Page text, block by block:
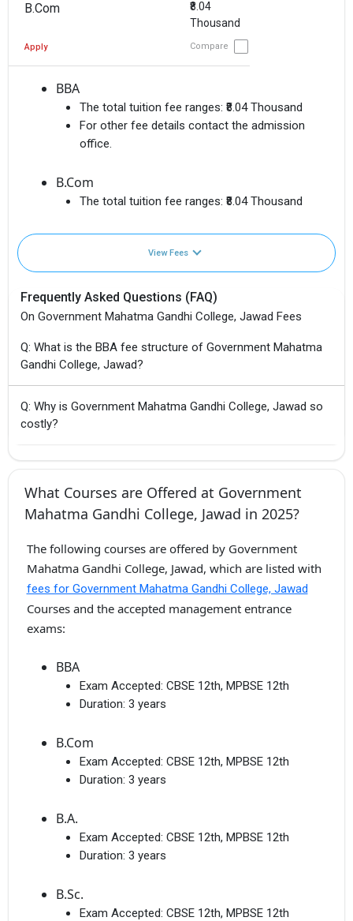
B.Com
₹8.04
Thousand
Apply Compare
BBA
The total tuition fee ranges: ₹8.04 Thousand
For other fee details contact the admission
office.
B.Com
The total tuition fee ranges: ₹8.04 Thousand
View Fees
Frequently Asked Questions (FAQ)
On Government Mahatma Gandhi College, Jawad Fees
Q: What is the BBA fee structure of Government Mahatma
Gandhi College, Jawad?
Q: Why is Government Mahatma Gandhi College, Jawad so
costly?
What Courses are Offered at Government
Mahatma Gandhi College, Jawad in 2025?
The following courses are offered by Government
Mahatma Gandhi College, Jawad, which are listed with
fees for Government Mahatma Gandhi College, Jawad
Courses and the accepted management entrance
exams:
BBA
Exam Accepted: CBSE 12th, MPBSE 12th
Duration: 3 years
B.Com
Exam Accepted: CBSE 12th, MPBSE 12th
Duration: 3 years
B.A.
Exam Accepted: CBSE 12th, MPBSE 12th
Duration: 3 years
B.Sc.
Exam Accepted: CBSE 12th, MPBSE 12th